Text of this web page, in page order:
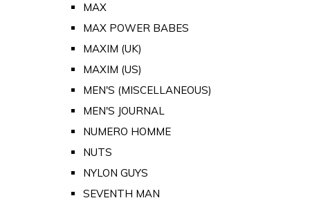
MAX
MAX POWER BABES
MAXIM (UK)
MAXIM (US)
MEN'S (MISCELLANEOUS)
MEN'S JOURNAL
NUMERO HOMME
NUTS
NYLON GUYS
SEVENTH MAN